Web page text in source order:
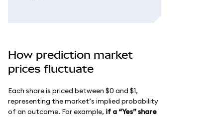
How prediction market
prices fluctuate
Each share is priced between $0 and $1,
representing the market’s implied probability
of an outcome. For example, if a “Yes” share